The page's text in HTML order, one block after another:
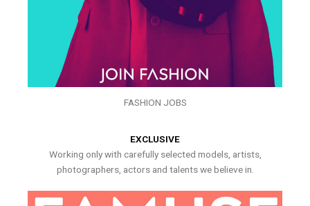
FASHION JOBS
EXCLUSIVE
Working only with carefully selected models, artists,
photographers, actors and talents we believe in.